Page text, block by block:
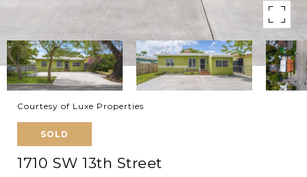
Courtesy of Luxe Properties
SOLD
1710 SW 13th Street